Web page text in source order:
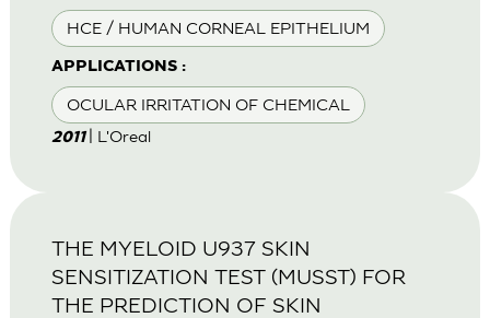
HCE / HUMAN CORNEAL EPITHELIUM
APPLICATIONS :
OCULAR IRRITATION OF CHEMICAL
2011 | L'Oreal
THE MYELOID U937 SKIN
SENSITIZATION TEST (MUSST) FOR
THE PREDICTION OF SKIN